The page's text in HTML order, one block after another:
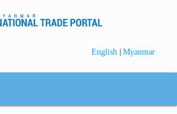
English | Myanmar